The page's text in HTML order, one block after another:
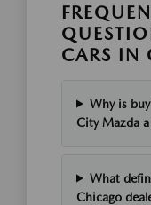
CARS IN
Why is
City Mazda
What
Chicago